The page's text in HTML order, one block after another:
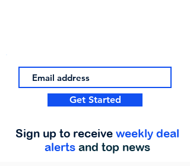
Get Started
Sign up to receive weekly deal
alerts and top news